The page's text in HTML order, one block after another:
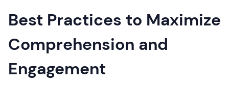
Best Practices to Maximize
Comprehension and
Engagement